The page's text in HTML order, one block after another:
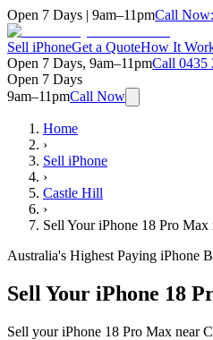
Open 7 Days | 9am–11pmCall Now:
Sell iPhoneGet a QuoteHow It
Open 7 Days, 9am–11pmCall 0435
Open 7 Days
9am–11pmCall Now
Home
›
Sell iPhone
›
Castle Hill
›
Sell Your iPhone 18 Pro
Australia's Highest Paying iPhone
Sell Your iPhone 18
Sell your iPhone 18 Pro Max near